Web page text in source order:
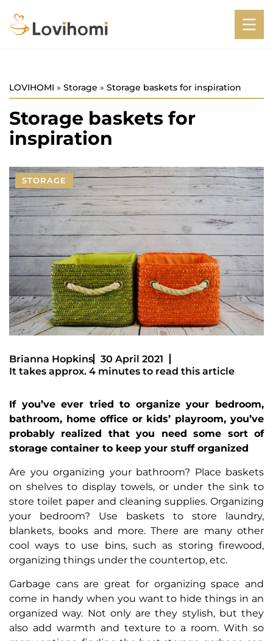
LOVIHOMI » Storage » Storage baskets for inspiration
Storage baskets for
inspiration
STORAGE
Brianna Hopkins
30 April 2021
It takes approx. 4 minutes to read this article
If you’ve ever tried to organize your bedroom,
bathroom, home office or kids’ playroom, you’ve
probably realized that you need some sort of
storage container to keep your stuff organized
Are you organizing your bathroom? Place baskets
on shelves to display towels, or under the sink to
store toilet paper and cleaning supplies. Organizing
your bedroom? Use baskets to store laundry,
blankets, books and more. There are many other
cool ways to use bins, such as storing firewood,
organizing things under the countertop, etc.
Garbage cans are great for organizing space and
come in handy when you want to hide things in an
organized way. Not only are they stylish, but they
also add warmth and texture to a room. With so